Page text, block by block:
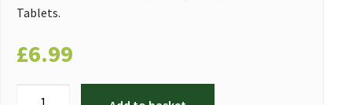
Tablets.
£6.99